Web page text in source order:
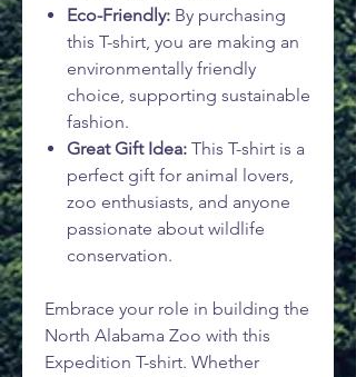
Eco-Friendly: By purchasing
this T-shirt, you are making an
environmentally friendly
choice, supporting sustainable
fashion.
Great Gift Idea: This T-shirt is a
perfect gift for animal lovers,
zoo enthusiasts, and anyone
passionate about wildlife
conservation.
Embrace your role in building the
North Alabama Zoo with this
Expedition T-shirt. Whether